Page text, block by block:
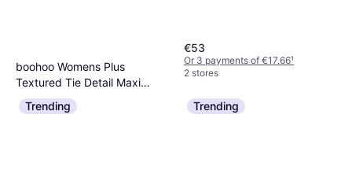
boohoo Womens Plus
Textured Tie Detail Maxi
Dress - Pink
Dress, Long Dress
€20
€53
Or 3 payments of €17.66¹
2 stores
Trending Trending